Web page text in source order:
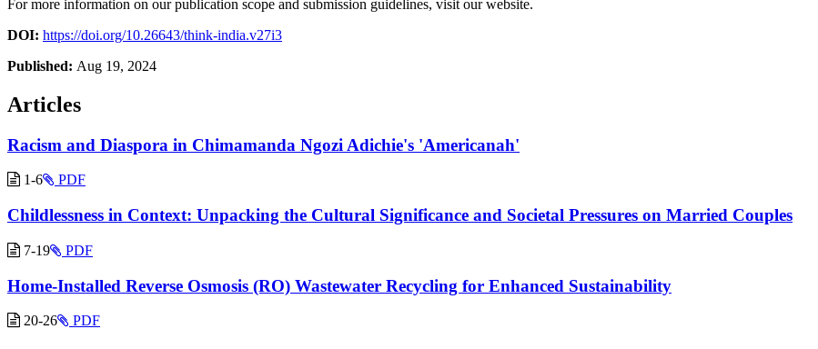
For more information on our publication scope and submission guidelines, visit our website.
DOI: https://doi.org/10.26643/think-india.v27i3
Published: Aug 19, 2024
Articles
Racism and Diaspora in Chimamanda Ngozi Adichie's 'Americanah'
1-6 PDF
Childlessness in Context: Unpacking the Cultural Significance and Societal Pressures on Married Couples
7-19 PDF
Home-Installed Reverse Osmosis (RO) Wastewater Recycling for Enhanced Sustainability
20-26 PDF